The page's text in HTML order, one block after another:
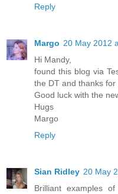
Reply
Margo 20 May 2012
Hi Mandy,
found this blog via
the DT and thanks for
Good luck with the
Hugs
Margo
Reply
Sian Ridley 20 May
Brilliant examples